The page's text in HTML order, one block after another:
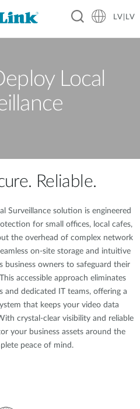
LV|LV
Local
Reliable.
Surveillance solution is engineered
for small offices, local cafes,
the overhead of complex network
on-site storage and intuitive
business owners to safeguard their
accessible approach eliminates
and dedicated IT teams, offering a
that keeps your video data
crystal-clear visibility and reliable
your business assets around the
peace of mind.